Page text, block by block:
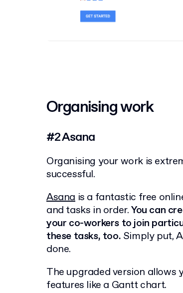
Organising work
#2 Asana
Organising your work is
successful.
Asana is a fantastic free
and tasks in order.You can
your co-workers to join
these tasks, too. Simply put,
done.
The upgraded version allows
features like a Gantt chart.